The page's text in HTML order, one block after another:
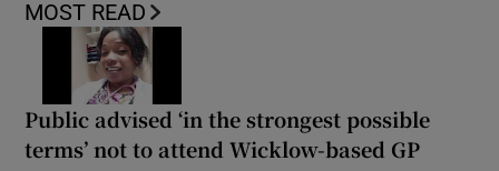
MOST READ
Public advised ‘in the strongest possible
terms’ not to attend Wicklow-based GP